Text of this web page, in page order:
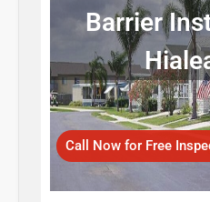
Barrier
Call Now for Free